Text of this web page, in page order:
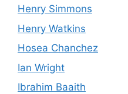
Henry Simmons
Henry Watkins
Hosea Chanchez
Ian Wright
Ibrahim Baaith